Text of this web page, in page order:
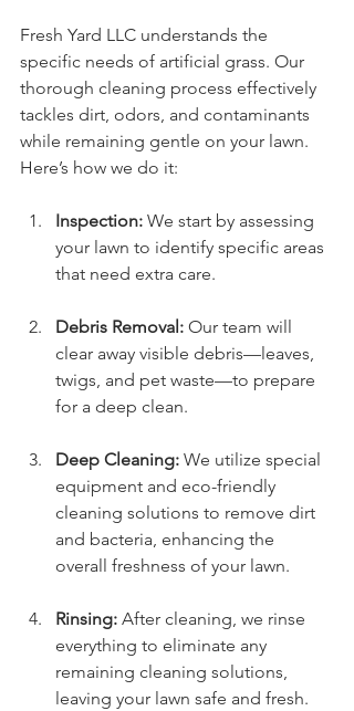
Fresh Yard LLC understands the
specific needs of artificial grass. Our
thorough cleaning process effectively
tackles dirt, odors, and contaminants
while remaining gentle on your lawn.
Here’s how we do it:
Inspection: We start by assessing
your lawn to identify specific areas
that need extra care.
Debris Removal: Our team will
clear away visible debris—leaves,
twigs, and pet waste—to prepare
for a deep clean.
Deep Cleaning: We utilize special
equipment and eco-friendly
cleaning solutions to remove dirt
and bacteria, enhancing the
overall freshness of your lawn.
Rinsing: After cleaning, we rinse
everything to eliminate any
remaining cleaning solutions,
leaving your lawn safe and fresh.